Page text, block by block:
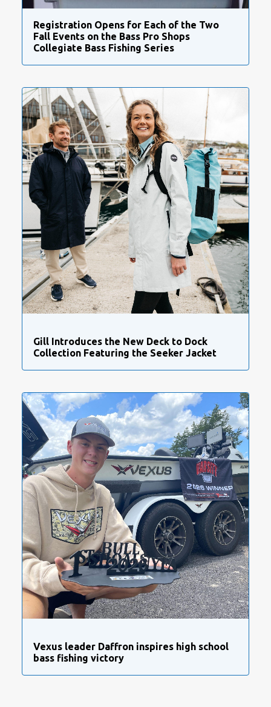
Registration Opens for Each of the Two
Fall Events on the Bass Pro Shops
Collegiate Bass Fishing Series
Gill Introduces the New Deck to Dock
Collection Featuring the Seeker Jacket
Vexus leader Daffron inspires high school
bass fishing victory